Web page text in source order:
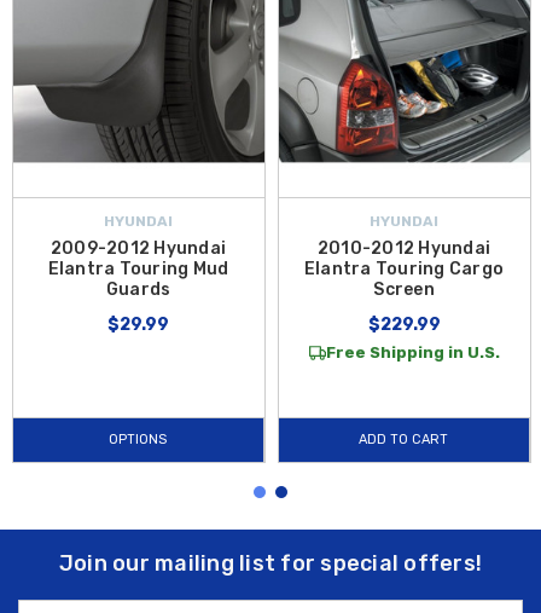
HYUNDAI
2009-2012 Hyundai
Elantra Touring Mud
Guards
$29.99
OPTIONS
HYUNDAI
2010-2012 Hyundai
Elantra Touring Cargo
Screen
$229.99
Free Shipping in U.S.
ADD TO CART
Join our mailing list for special offers!
Email